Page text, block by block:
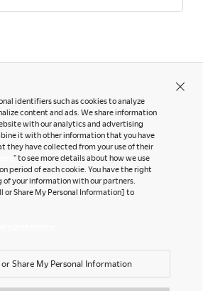
Instagram
Facebook
LinkedIn
Pinterest
identifiers such as cookies to analyze
content and ads. We share information
with our analytics and advertising
it with other information that you have
they have collected from your use of their
here" to see more details about how we use
period of each cookie. You have the right
of your information with our partners.
or Share My Personal Information] to
or Share My Personal Information